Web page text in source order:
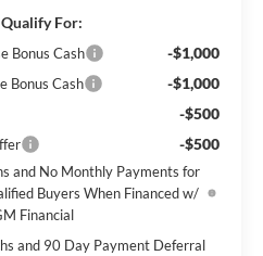
For:
Bonus Cash -$1,000
Bonus Cash -$1,000
-$500
-$500
and No Monthly Payments for
Buyers When Financed w/
Financial
and 90 Day Payment Deferral